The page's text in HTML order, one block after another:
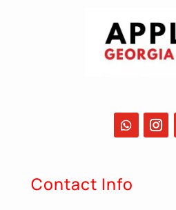
Contact Info